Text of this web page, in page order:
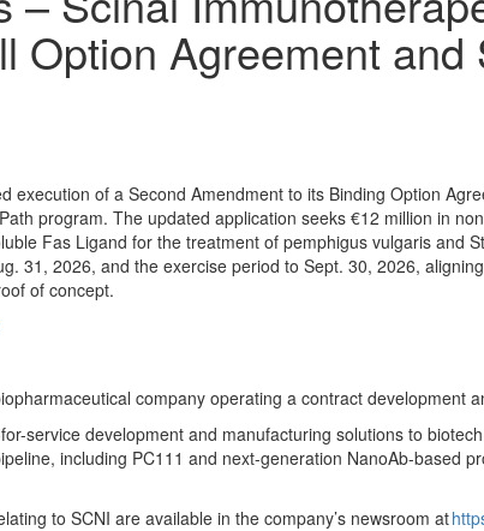
Option Agreement
execution of a Second Amendment to its Binding Option
program. The updated application seeks €12 million in
Fas Ligand for the treatment of pemphigus vulgaris
31, 2026, and the exercise period to Sept. 30, 2026,
of concept.
company operating a contract
service development and manufacturing solutions to
including PC111 and next-generation NanoAb-
to SCNI are available in the company’s newsroom at